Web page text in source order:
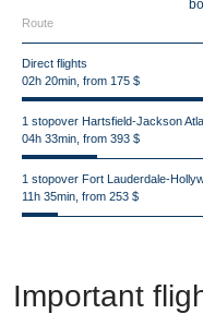
Route
Direct flights
02h 20min, from 175 $
1 stopover Hartsfield-Jackson
04h 33min, from 393 $
1 stopover Fort Lauderdale-
11h 35min, from 253 $
Important